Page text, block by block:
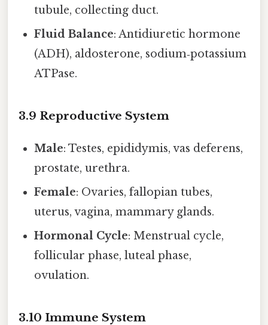
tubule, collecting duct.
Fluid Balance: Antidiuretic hormone
(ADH), aldosterone, sodium‑potassium
ATPase.
3.9 Reproductive System
Male: Testes, epididymis, vas deferens,
prostate, urethra.
Female: Ovaries, fallopian tubes,
uterus, vagina, mammary glands.
Hormonal Cycle: Menstrual cycle,
follicular phase, luteal phase,
ovulation.
3.10 Immune System